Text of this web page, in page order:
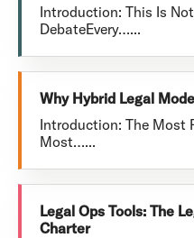
Introduction: This Is
DebateEvery…...
Why Hybrid Legal
Introduction: The Most
Most…...
Legal Ops Tools: The
Charter